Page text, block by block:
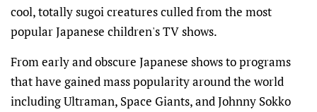
cool, totally sugoi creatures culled from the most
popular Japanese children's TV shows.
From early and obscure Japanese shows to programs
that have gained mass popularity around the world
including Ultraman, Space Giants, and Johnny Sokko